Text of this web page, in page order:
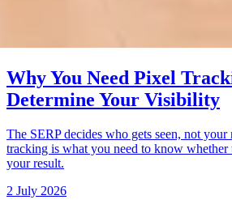
Why You Need Pixel
Determine Your Visibility
The SERP decides who gets seen, not
tracking is what you need to know whether
your result.
2 July 2026